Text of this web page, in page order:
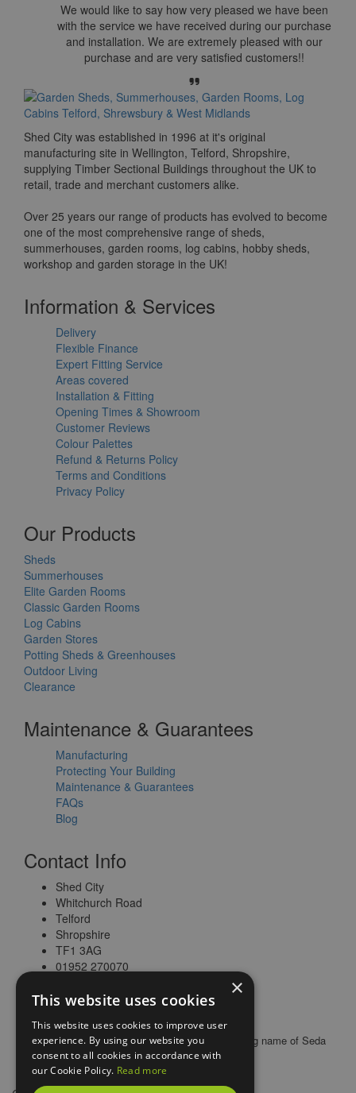
We would like to say how very pleased we have been
with the service we have received during our purchase
and installation. We are extremely pleased with our
purchase and are very satisfied customers!!
Shed City was established in 1996 at it's original
manufacturing site in Wellington, Telford, Shropshire,
supplying Timber Sectional Buildings throughout the UK to
retail, trade and merchant customers alike.
Over 25 years our range of products has evolved to become
one of the most comprehensive range of sheds,
summerhouses, garden rooms, log cabins, hobby sheds,
workshop and garden storage in the UK!
Information & Services
Delivery
Flexible Finance
Expert Fitting Service
Areas covered
Installation & Fitting
Opening Times & Showroom
Customer Reviews
Colour Palettes
Refund & Returns Policy
Terms and Conditions
Privacy Policy
Our Products
Sheds
Summerhouses
Elite Garden Rooms
Classic Garden Rooms
Log Cabins
Garden Stores
Potting Sheds & Greenhouses
Outdoor Living
Clearance
Maintenance & Guarantees
Manufacturing
Protecting Your Building
Maintenance & Guarantees
FAQs
Blog
Contact Info
Shed City
Whitchurch Road
Telford
Shropshire
TF1 3AG
01952 270070
© 2026 All rights reserved |Shed City is a trading name of Seda
Buildings Limited
Web Design Telfordby Vista Design
×
This website uses cookies
This website uses cookies to improve user
experience. By using our website you
consent to all cookies in accordance with
our Cookie Policy. Read more